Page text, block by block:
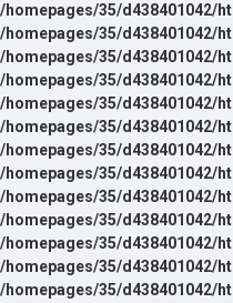
/homepages/35/d438401042/
/homepages/35/d438401042/
/homepages/35/d438401042/
/homepages/35/d438401042/
/homepages/35/d438401042/
/homepages/35/d438401042/
/homepages/35/d438401042/
/homepages/35/d438401042/
/homepages/35/d438401042/
/homepages/35/d438401042/
/homepages/35/d438401042/
/homepages/35/d438401042/
/homepages/35/d438401042/